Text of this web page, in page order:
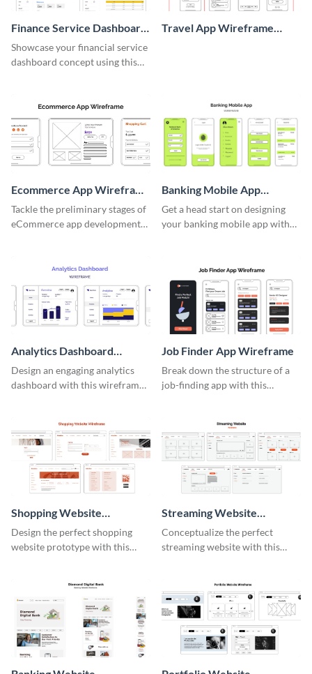
Finance Service Dashboard
Wireframe
Showcase your financial service
dashboard concept using this
Travel App Wireframe
Ecommerce App Wireframe
Whiteboard
Tackle the preliminary stages of
eCommerce app development
Banking Mobile App
Wireframe
Get a head start on designing
your banking mobile app with
Analytics Dashboard
Wireframe
Design an engaging analytics
dashboard with this wireframe
Job Finder App Wireframe
Break down the structure of a
job-finding app with this
Shopping Website
Wireframe
Design the perfect shopping
website prototype with this
Streaming Website
Wireframe
Conceptualize the perfect
streaming website with this